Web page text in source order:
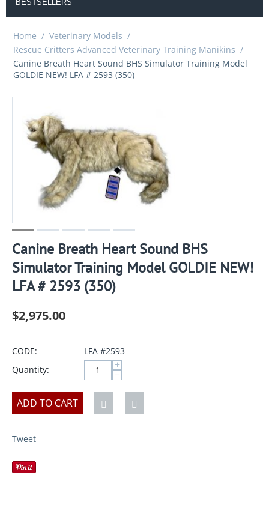
BESTSELLERS
Home / Veterinary Models /
Rescue Critters Advanced Veterinary Training Manikins /
Canine Breath Heart Sound BHS Simulator Training Model
GOLDIE NEW! LFA # 2593 (350)
Canine Breath Heart Sound BHS
Simulator Training Model GOLDIE NEW!
LFA # 2593 (350)
$2,975.00
CODE:
LFA #2593
Quantity:
+
−
ADD TO CART
Tweet